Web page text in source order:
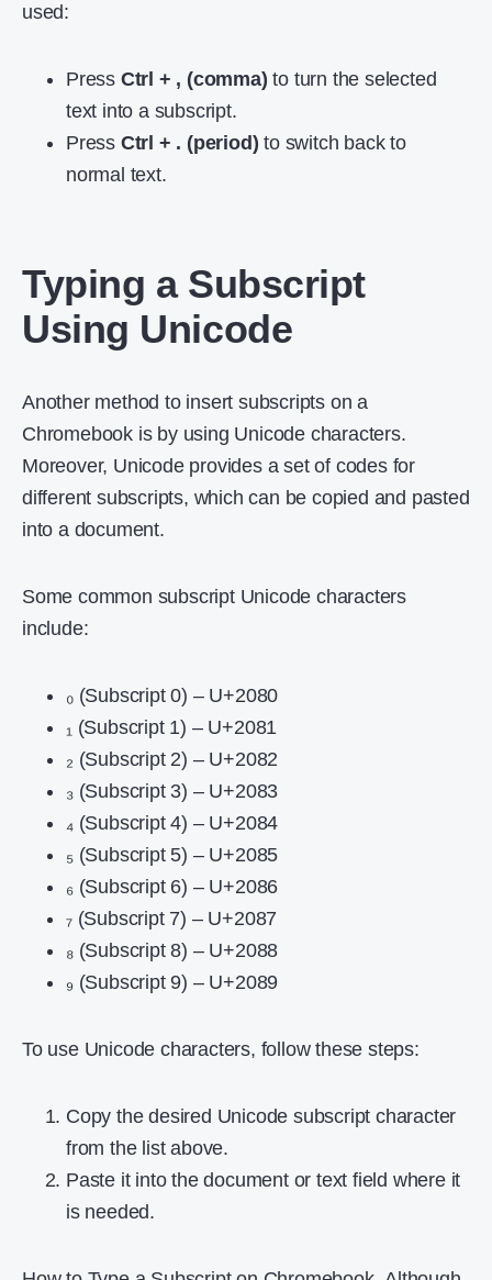
used:
Press Ctrl + , (comma) to turn the selected
text into a subscript.
Press Ctrl + . (period) to switch back to
normal text.
Typing a Subscript
Using Unicode
Another method to insert subscripts on a
Chromebook is by using Unicode characters.
Moreover, Unicode provides a set of codes for
different subscripts, which can be copied and pasted
into a document.
Some common subscript Unicode characters
include:
₀ (Subscript 0) – U+2080
₁ (Subscript 1) – U+2081
₂ (Subscript 2) – U+2082
₃ (Subscript 3) – U+2083
₄ (Subscript 4) – U+2084
₅ (Subscript 5) – U+2085
₆ (Subscript 6) – U+2086
₇ (Subscript 7) – U+2087
₈ (Subscript 8) – U+2088
₉ (Subscript 9) – U+2089
To use Unicode characters, follow these steps:
Copy the desired Unicode subscript character
from the list above.
Paste it into the document or text field where it
is needed.